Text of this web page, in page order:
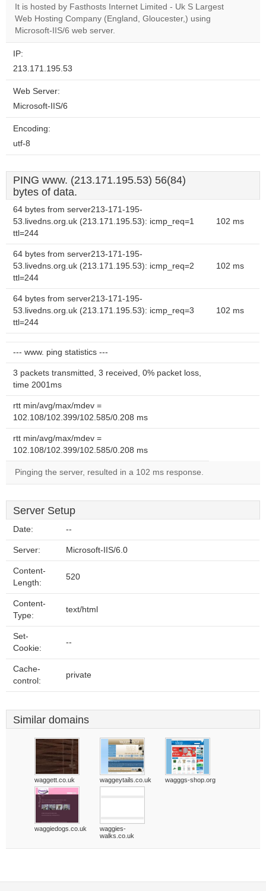
website?
It is hosted by Fasthosts Internet Limited - Uk S Largest
Web Hosting Company (England, Gloucester,) using
Microsoft-IIS/6 web server.
IP:
213.171.195.53
Web Server:
Microsoft-IIS/6
Encoding:
utf-8
PING www. (213.171.195.53) 56(84)
bytes of data.
64 bytes from server213-171-195-
53.livedns.org.uk (213.171.195.53): icmp_req=1
ttl=244
102 ms
64 bytes from server213-171-195-
53.livedns.org.uk (213.171.195.53): icmp_req=2
ttl=244
102 ms
64 bytes from server213-171-195-
53.livedns.org.uk (213.171.195.53): icmp_req=3
ttl=244
102 ms
--- www. ping statistics ---
3 packets transmitted, 3 received, 0% packet loss,
time 2001ms
rtt min/avg/max/mdev =
102.108/102.399/102.585/0.208 ms
rtt min/avg/max/mdev =
102.108/102.399/102.585/0.208 ms
Pinging the server, resulted in a 102 ms response.
Server Setup
Date: --
Server: Microsoft-IIS/6.0
Content-
Length:
520
Content-
Type:
text/html
Set-
Cookie:
--
Cache-
control:
private
Similar domains
waggett.co.uk waggeytails.co.uk wagggs-shop.org
waggiedogs.co.uk
waggies-
walks.co.uk